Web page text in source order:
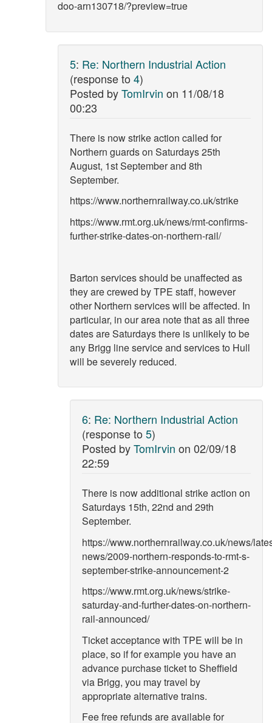
doo-arn130718/?preview=true
5: Re: Northern Industrial Action
(response to 4)
Posted byTomIrvin on 11/08/18
00:23
There is now strike action called for
Northern guards on Saturdays 25th
August, 1st September and 8th
September.
https://www.northernrailway.co.uk/strike
https://www.rmt.org.uk/news/rmt-confirms-
further-strike-dates-on-northern-rail/
Barton services should be unaffected as
they are crewed by TPE staff, however
other Northern services will be affected. In
particular, in our area note that as all three
dates are Saturdays there is unlikely to be
any Brigg line service and services to Hull
will be severely reduced.
6: Re: Northern Industrial Action
(response to 5)
Posted byTomIrvin on 02/09/18
22:59
There is now additional strike action on
Saturdays 15th, 22nd and 29th
September.
https://www.northernrailway.co.uk/news/
news/2009-northern-responds-to-rmt-s-
september-strike-announcement-2
https://www.rmt.org.uk/news/strike-
saturday-and-further-dates-on-northern-
rail-announced/
Ticket acceptance with TPE will be in
place, so if for example you have an
advance purchase ticket to Sheffield
via Brigg, you may travel by
appropriate alternative trains.
Fee free refunds are available for